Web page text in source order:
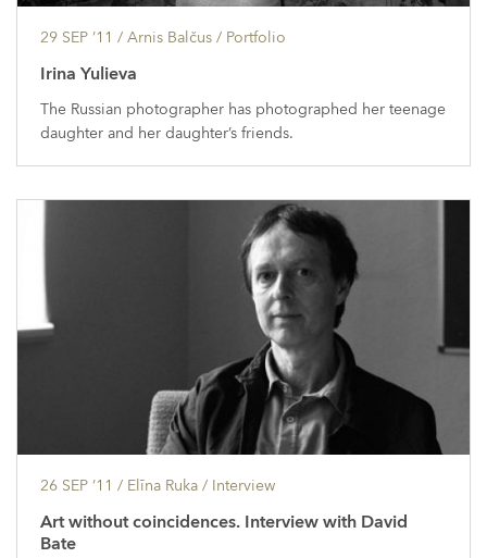
29 SEP ’11 / Arnis Balčus / Portfolio
Irina Yulieva
The Russian photographer has photographed her teenage
daughter and her daughter’s friends.
26 SEP ’11 / Elīna Ruka / Interview
Art without coincidences. Interview with David
Bate